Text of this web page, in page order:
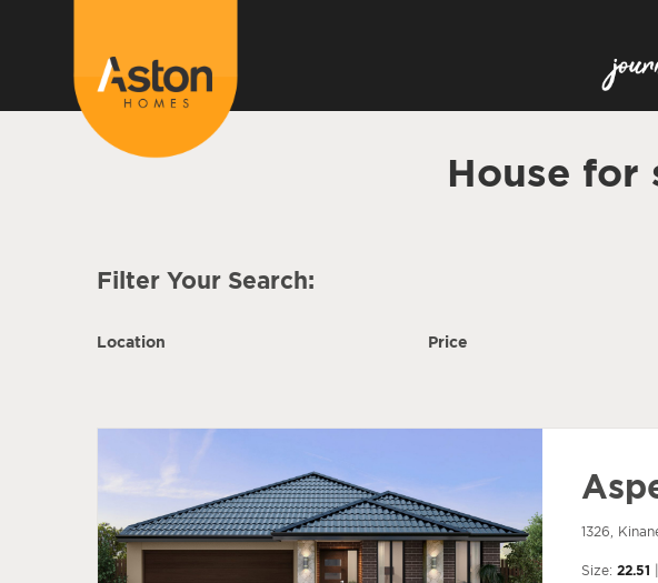
House for
Filter Your Search:
Location Price
1326,
Size: 22.51